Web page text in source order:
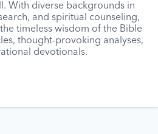
With diverse backgrounds in
and spiritual counseling,
timeless wisdom of the Bible
thought-provoking analyses,
devotionals.